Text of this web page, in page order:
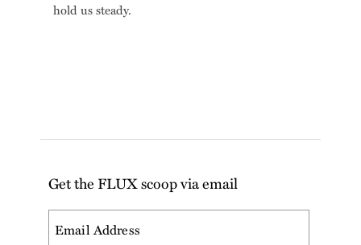
hold us steady.
Get the FLUX scoop via email